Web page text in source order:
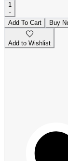
1
Add To Cart Buy
Add to Wishlist